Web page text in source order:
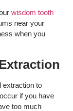
wisdom tooth
near your
when you
extraction to
if you have
too much